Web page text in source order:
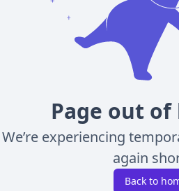
Page out of
We’re experiencing
again
Back to